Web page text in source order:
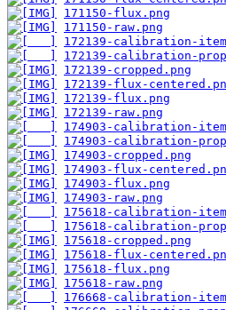
171150-flux.png
171150-raw.png
172139-calibration-
172139-calibration-
172139-cropped.png
172139-flux-
172139-flux.png
172139-raw.png
174903-calibration-
174903-calibration-
174903-cropped.png
174903-flux-
174903-flux.png
174903-raw.png
175618-calibration-
175618-calibration-
175618-cropped.png
175618-flux-
175618-flux.png
175618-raw.png
176668-calibration-